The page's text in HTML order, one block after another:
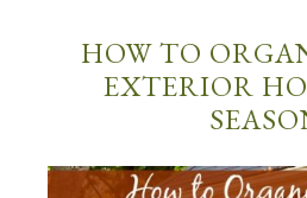
HOW TO
EXTERIOR